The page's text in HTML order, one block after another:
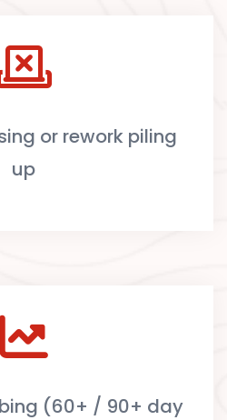
or rework piling
up
(60+ / 90+ day